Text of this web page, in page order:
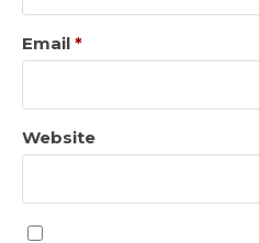
Email *
Website